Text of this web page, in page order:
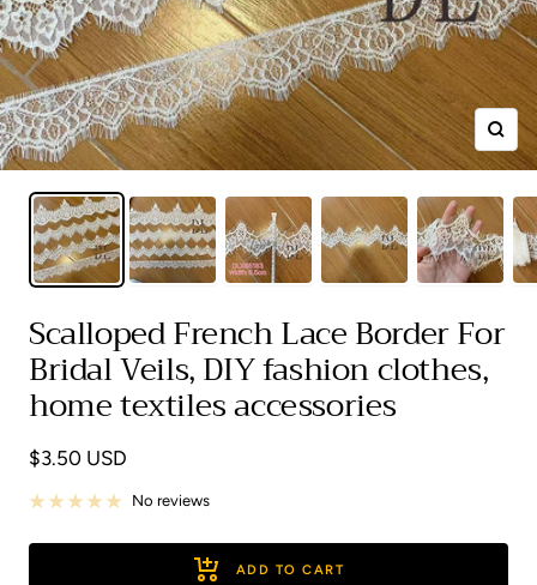
Zoom
Scalloped French Lace Border For
Bridal Veils, DIY fashion clothes,
home textiles accessories
Sale
price
$3.50 USD
No reviews
ADD TO CART